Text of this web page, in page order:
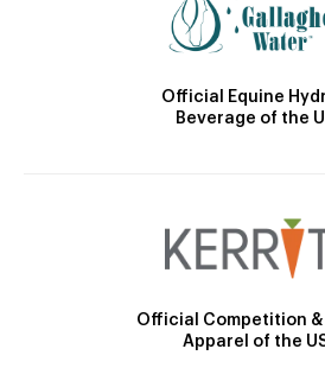
Official Equine
Beverage of the
Official Competition &
Apparel of the